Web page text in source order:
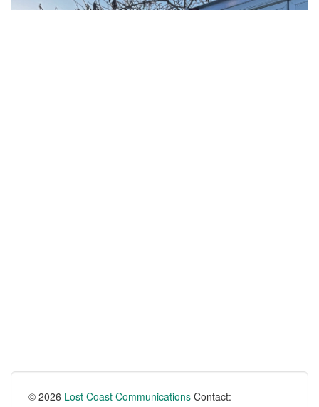
© 2026 Lost Coast Communications Contact: